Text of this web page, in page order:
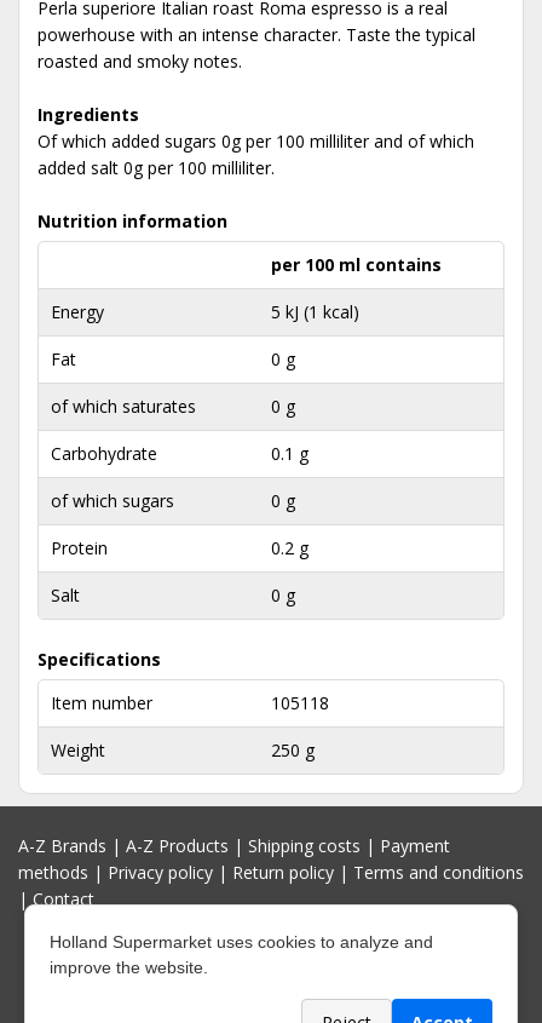
Perla superiore Italian roast Roma espresso is a real
powerhouse with an intense character. Taste the typical
roasted and smoky notes.
Ingredients
Of which added sugars 0g per 100 milliliter and of which
added salt 0g per 100 milliliter.
Nutrition information
per 100 ml contains
Energy 5 kJ (1 kcal)
Fat 0 g
of which saturates 0 g
Carbohydrate 0.1 g
of which sugars 0 g
Protein 0.2 g
Salt 0 g
Specifications
Item number
105118
Weight 250 g
A-Z Brands | A-Z Products | Shipping costs | Payment
methods | Privacy policy | Return policy | Terms and conditions
|Contact
Holland Supermarket uses cookies to analyze and
improve the website.